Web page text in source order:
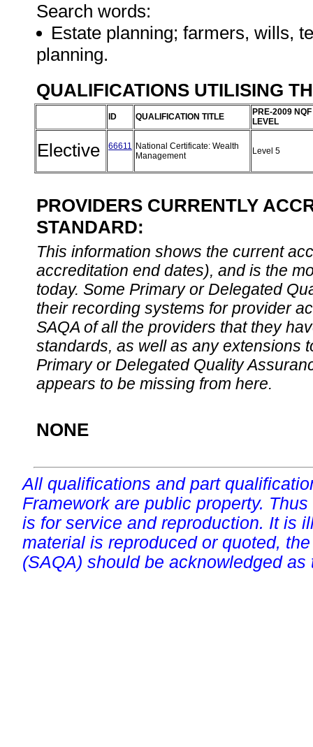
Search words:
Estate planning; farmers, wills,
planning.
QUALIFICATIONS UTILISING
ID QUALIFICATION TITLE
PRE-2009 NQF
LEVEL
Elective 66611 National Certificate: Wealth
Management
Level 5
PROVIDERS CURRENTLY
STANDARD:
This information shows the current
accreditation end dates), and is the
today. Some Primary or Delegated
their recording systems for provider
SAQA of all the providers that they
standards, as well as any extensions
Primary or Delegated Quality
appears to be missing from here.
NONE
All qualifications and part
Framework are public property.
is for service and reproduction. It is
material is reproduced or quoted,
(SAQA) should be acknowledged as